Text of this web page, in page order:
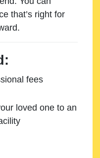
that’s right for
fees
loved one to an